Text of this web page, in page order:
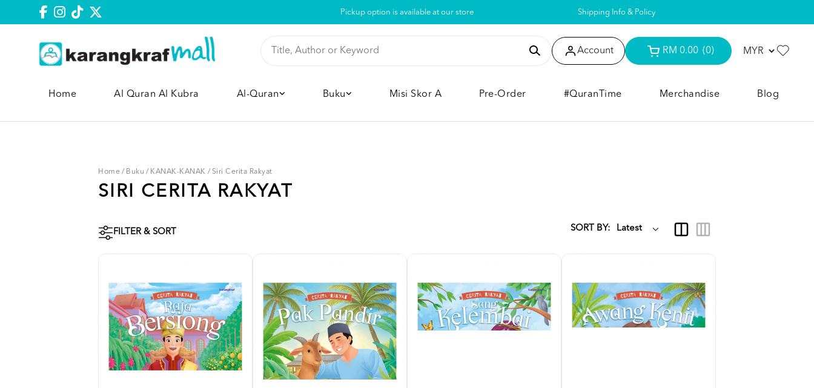
Pickup option is available at our store Shipping Info & Policy
Account RM 0.00 (0)
Home Al Quran Al Kubra Al-Quran Buku Misi Skor A Pre-Order #QuranTime Merchandise Blog
Home / Buku / KANAK-KANAK / Siri Cerita Rakyat
SIRI CERITA RAKYAT
FILTER & SORT SORT BY: